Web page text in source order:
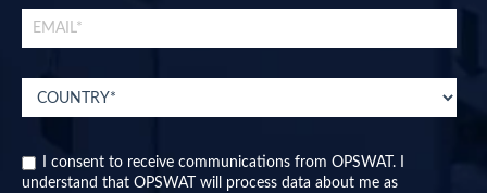
I consent to receive communications from OPSWAT. I
understand that OPSWAT will process data about me as